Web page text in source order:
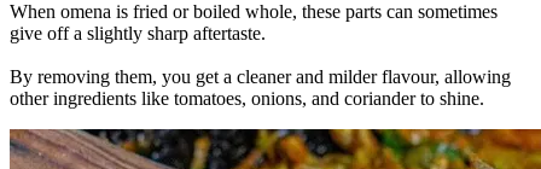
When omena is fried or boiled whole, these parts can sometimes
give off a slightly sharp aftertaste.
By removing them, you get a cleaner and milder flavour, allowing
other ingredients like tomatoes, onions, and coriander to shine.